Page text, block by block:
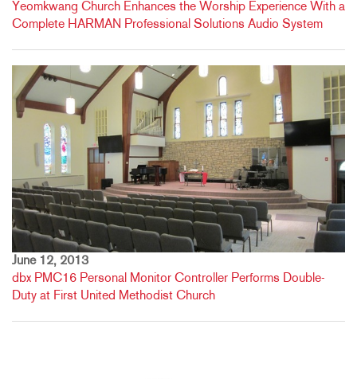
Yeomkwang Church Enhances the Worship Experience With a
Complete HARMAN Professional Solutions Audio System
June 12, 2013
dbx PMC16 Personal Monitor Controller Performs Double-
Duty at First United Methodist Church